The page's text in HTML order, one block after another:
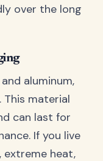
over the long
aluminum,
material
can last for
If you live
extreme heat,